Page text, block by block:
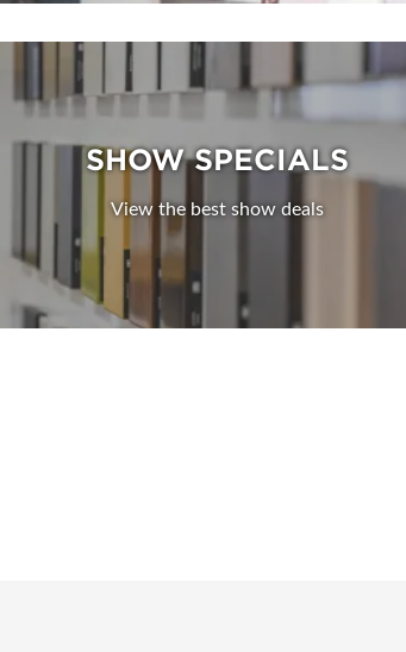
SHOW SPECIALS
View the best show deals